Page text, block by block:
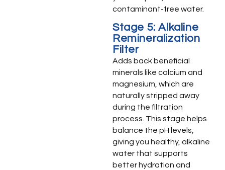
contaminant-free water.
Stage 5: Alkaline
Remineralization
Filter
Adds back beneficial
minerals like calcium and
magnesium, which are
naturally stripped away
during the filtration
process. This stage helps
balance the pH levels,
giving you healthy, alkaline
water that supports
better hydration and